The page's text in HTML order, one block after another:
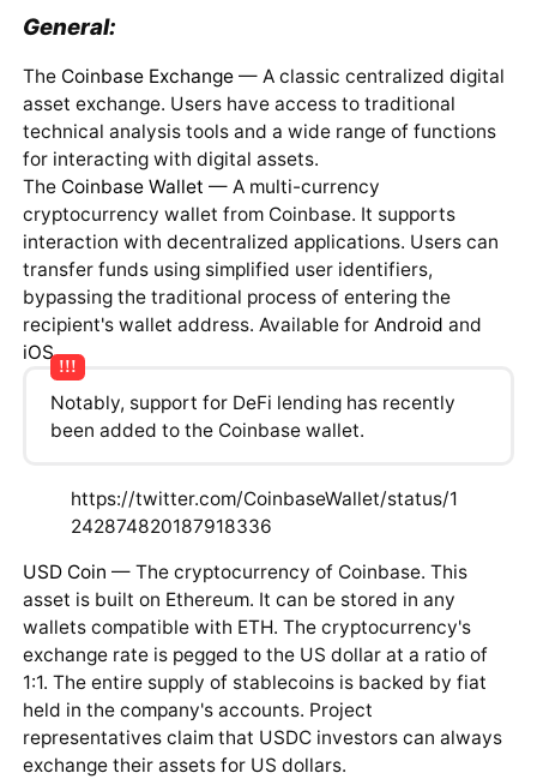
General:
The Coinbase Exchange— A classic centralized digital
asset exchange. Users have access to traditional
technical analysis tools and a wide range of functions
for interacting with digital assets.
The Coinbase Wallet — A multi-currency
cryptocurrency wallet from Coinbase. It supports
interaction with decentralized applications. Users can
transfer funds using simplified user identifiers,
bypassing the traditional process of entering the
recipient's wallet address. Available for Android and
iOS.
Notably, support for DeFi lending has recently
been added to the Coinbase wallet.
https://twitter.com/CoinbaseWallet/status/1
242874820187918336
USD Coin — The cryptocurrency of Coinbase. This
asset is built on Ethereum. It can be stored in any
wallets compatible with ETH. The cryptocurrency's
exchange rate is pegged to the US dollar at a ratio of
1:1. The entire supply of stablecoins is backed by fiat
held in the company's accounts. Project
representatives claim that USDC investors can always
exchange their assets for US dollars.